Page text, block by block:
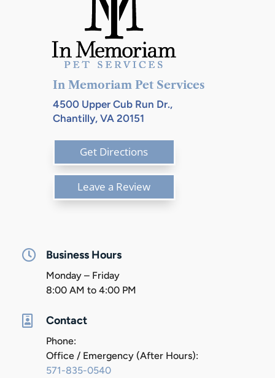
In Memoriam Pet Services
4500 Upper Cub Run Dr.,
Chantilly, VA 20151
Get Directions
Leave a Review
 Business Hours
Monday – Friday
8:00 AM to 4:00 PM
 Contact
Phone:
Office / Emergency (After Hours):
571-835-0540